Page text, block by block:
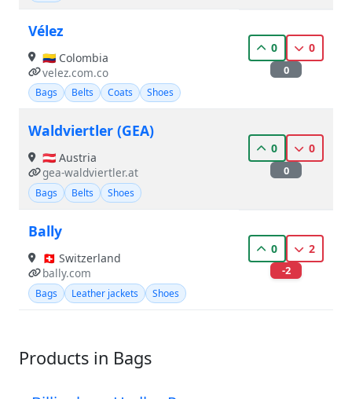
Vélez
🇨🇴 Colombia
velez.com.co
Bags Belts Coats Shoes
0 0
0
Waldviertler (GEA)
🇦🇹 Austria
gea-waldviertler.at
Bags Belts Shoes
0 0
0
Bally
🇨🇭 Switzerland
bally.com
Bags Leather jackets Shoes
0 2
-2
Products in Bags